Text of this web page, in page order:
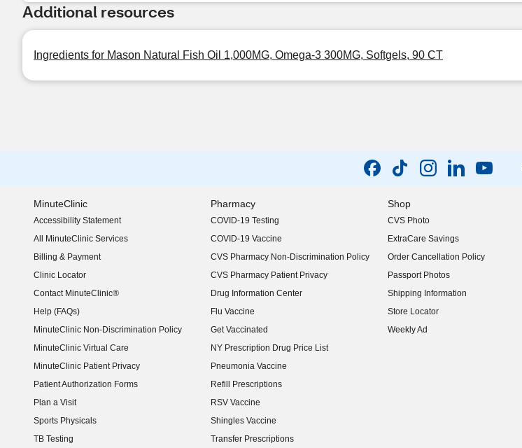
Additional resources
Ingredients for Mason Natural Fish Oil 1,000MG, Omega-3 300MG, Softgels, 90 CT
MinuteClinic
Accessibility Statement
(opens in new window)
All MinuteClinic Services
Billing & Payment
Clinic Locator
Contact MinuteClinic®
Help (FAQs)
MinuteClinic Non-Discrimination Policy
MinuteClinic Virtual Care
MinuteClinic Patient Privacy
Patient Authorization Forms
Plan a Visit
Sports Physicals
TB Testing
Pharmacy
COVID-19 Testing
COVID-19 Vaccine
CVS Pharmacy Non-Discrimination Policy
CVS Pharmacy Patient Privacy
Drug Information Center
Flu Vaccine
Get Vaccinated
NY Prescription Drug Price List
(opens in new window)
Pneumonia Vaccine
Refill Prescriptions
RSV Vaccine
Shingles Vaccine
Transfer Prescriptions
Shop
CVS Photo
ExtraCare Savings
Order Cancellation Policy
Passport Photos
Shipping Information
Store Locator
Weekly Ad